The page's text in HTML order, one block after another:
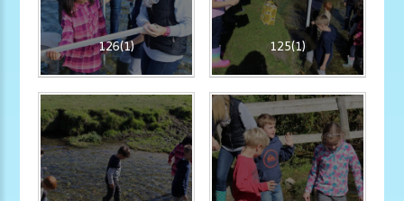
126(1) 125(1)